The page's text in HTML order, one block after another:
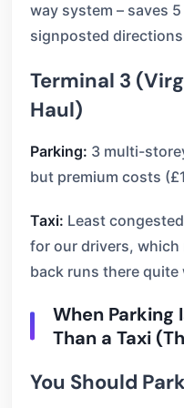
way system – saves
signposted
Terminal 3
Haul)
Parking: 3 multi-
but premium costs
Taxi: Least
for our drivers, which
back runs there quite
When
Than a Taxi
You Should